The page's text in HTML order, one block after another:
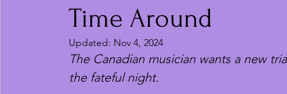
Time Around
Updated: Nov 4, 2024
The Canadian musician wants a new
the fateful night.